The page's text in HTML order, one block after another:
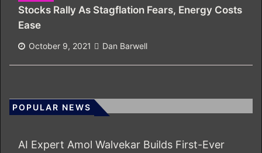
Stocks Rally As Stagflation Fears, Energy Costs
Ease
October 9, 2021 Dan Barwell
POPULAR NEWS
AI Expert Amol Walvekar Builds First-Ever